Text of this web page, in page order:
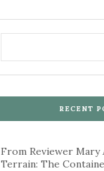
RECENT
From Reviewer Mary
Terrain: The